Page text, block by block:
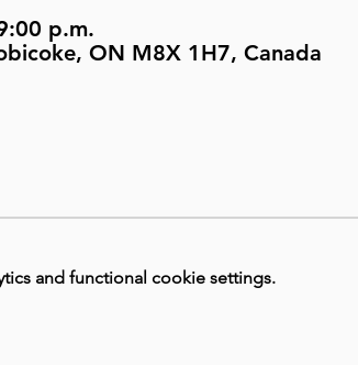
p.m.
ON M8X 1H7, Canada
and functional cookie settings.